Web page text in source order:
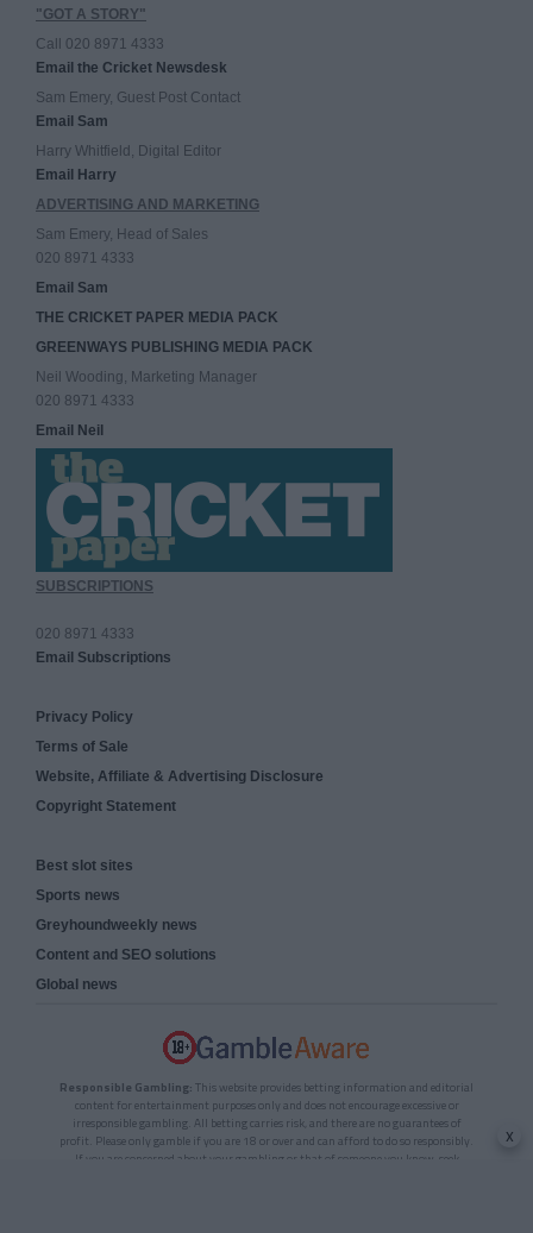
"GOT A STORY"
Call 020 8971 4333
Email the Cricket Newsdesk
Sam Emery, Guest Post Contact
Email Sam
Harry Whitfield, Digital Editor
Email Harry
ADVERTISING AND MARKETING
Sam Emery, Head of Sales
020 8971 4333
Email Sam
THE CRICKET PAPER MEDIA PACK
GREENWAYS PUBLISHING MEDIA PACK
Neil Wooding, Marketing Manager
020 8971 4333
Email Neil
SUBSCRIPTIONS
020 8971 4333
Email Subscriptions
Privacy Policy
Terms of Sale
Website, Affiliate & Advertising Disclosure
Copyright Statement
Best slot sites
Sports news
Greyhoundweekly news
Content and SEO solutions
Global news
Responsible Gambling: This website provides betting information and editorial
content for entertainment purposes only and does not encourage excessive or
irresponsible gambling. All betting carries risk, and there are no guarantees of
profit. Please only gamble if you are 18 or over and can afford to do so responsibly.
If you are concerned about your gambling or that of someone you know, seek
x